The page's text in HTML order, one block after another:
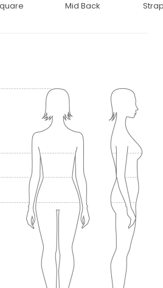
Mid Back